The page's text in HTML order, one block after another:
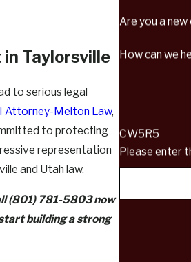
Taylorsville
to serious legal
Attorney-Melton Law,
to protecting
representation
and Utah law.
(801) 781-5803now
building a strong
Are you a new
How can we
CW5R5
Please enter